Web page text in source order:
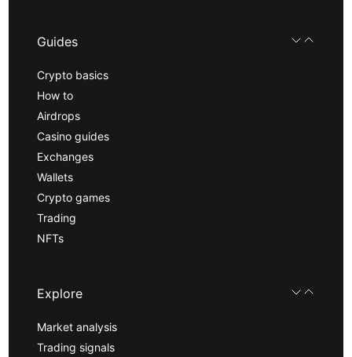
Guides
Crypto basics
How to
Airdrops
Casino guides
Exchanges
Wallets
Crypto games
Trading
NFTs
Explore
Market analysis
Trading signals